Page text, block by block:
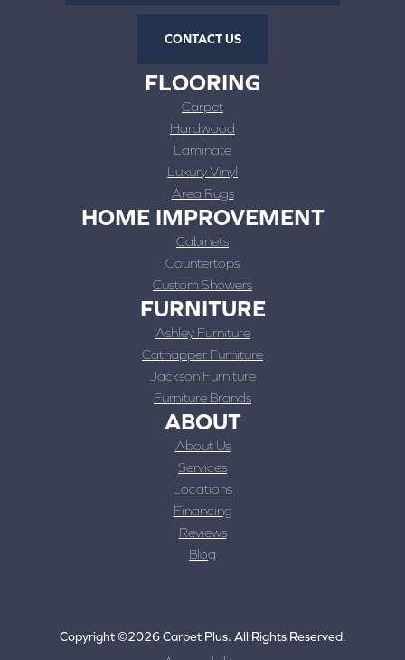
CONTACT US
FLOORING
Carpet
Hardwood
Laminate
Luxury Vinyl
Area Rugs
HOME IMPROVEMENT
Cabinets
Countertops
Custom Showers
FURNITURE
Ashley Furniture
Catnapper Furniture
Jackson Furniture
Furniture Brands
ABOUT
About Us
Services
Locations
Financing
Reviews
Blog
Copyright ©2026 Carpet Plus. All Rights Reserved.